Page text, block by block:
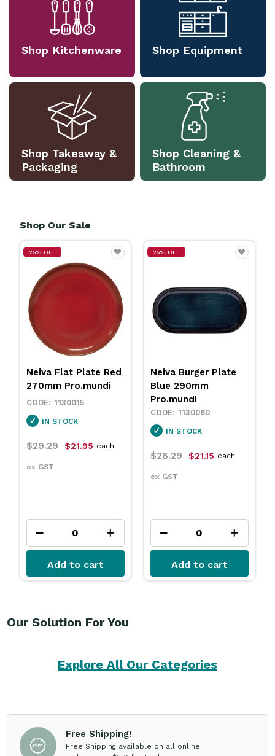
Shop Kitchenware Shop Equipment
Shop Takeaway &
Packaging
Shop Cleaning &
Bathroom
Shop Our Sale
25% OFF
Neiva Flat Plate Red
270mm Pro.mundi
1130015
IN STOCK
$29.29 $21.95
ex GST
each
Add to cart
25% OFF
Neiva Burger Plate
Blue 290mm
Pro.mundi
1130060
IN STOCK
$28.29 $21.15
ex GST
each
Add to cart
Our Solution For You
Explore All Our Categories
Free Shipping!
Free Shipping available on all online